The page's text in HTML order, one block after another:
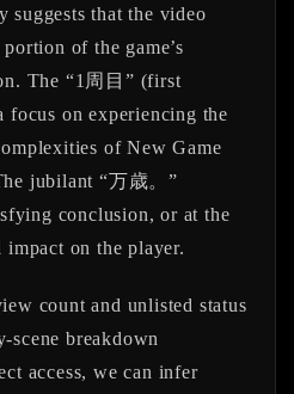
suggests that the video
of the game’s
The “1周目” (first
focus on experiencing the
of New Game
jubilant “万歳。”
conclusion, or at the
on the player.
count and unlisted status
scene breakdown
access, we can infer